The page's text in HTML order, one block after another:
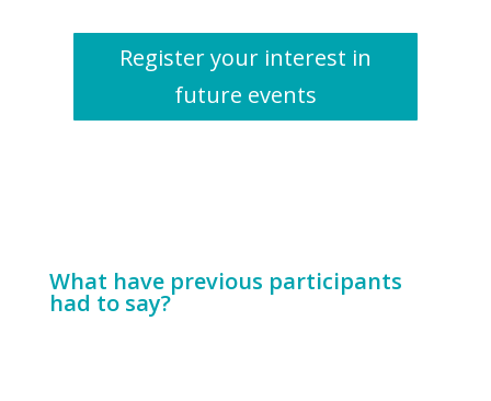
Register your interest in
future events
What have previous participants
had to say?